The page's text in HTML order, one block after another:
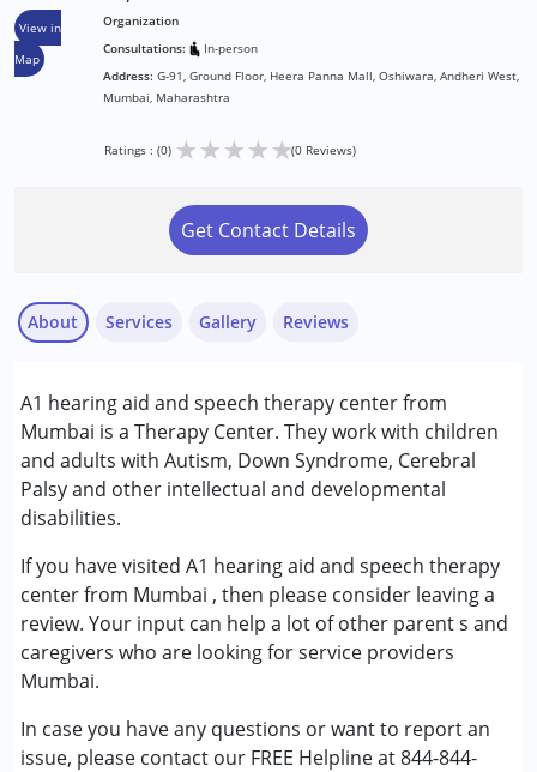
View in
Map
Organization
Consultations:
In-person
Address: G-91, Ground Floor, Heera Panna Mall, Oshiwara, Andheri West,
Mumbai, Maharashtra
Ratings : (0) ★★★★★(0 Reviews)
Get Contact Details
About
A1 hearing aid and speech therapy center from
Mumbai is a Therapy Center. They work with children
and adults with Autism, Down Syndrome, Cerebral
Palsy and other intellectual and developmental
disabilities.
If you have visited A1 hearing aid and speech therapy
center from Mumbai , then please consider leaving a
review. Your input can help a lot of other parent s and
caregivers who are looking for service providers
Mumbai.
In case you have any questions or want to report an
issue, please contact our FREE Helpline at 844-844-
Services
Audiology
Special Education
Speech Therapy
Conditions Served :
Autism Spectrum Disorder (ASD)
Cerebral Palsy (CP)
Down Syndrome (DS)
Learning Disabilities (LD)
Multiple Disabilities (MD)
Age Group :0 - 5 years ,6 - 12 years ,13 - 17 years
Gender :Female ,Male
Gallery Reviews